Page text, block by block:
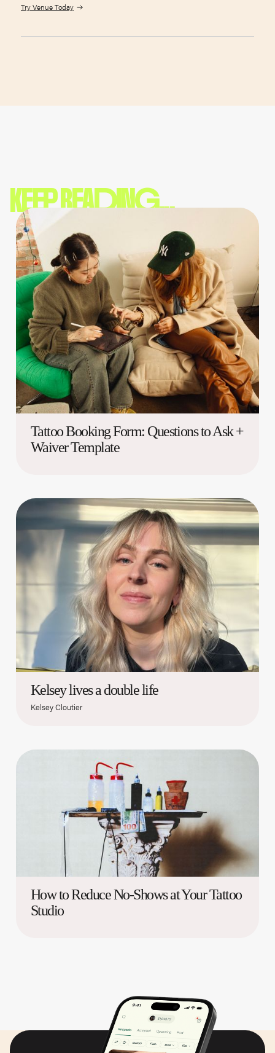
Try Venue Today
KEEP READING...
Tattoo Booking Form: Questions to Ask +
Waiver Template
Kelsey lives a double life
Kelsey Cloutier
How to Reduce No-Shows at Your Tattoo
Studio